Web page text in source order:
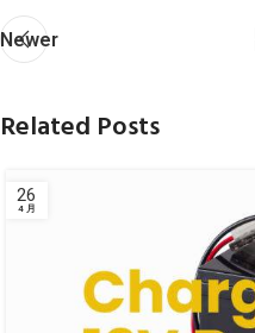
Newer
Related Posts